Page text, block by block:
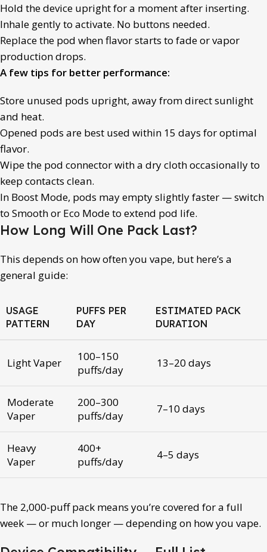
Hold the device upright for a moment after inserting.
Inhale gently to activate. No buttons needed.
Replace the pod when flavor starts to fade or vapor
production drops.
A few tips for better performance:
Store unused pods upright, away from direct sunlight
and heat.
Opened pods are best used within 15 days for optimal
flavor.
Wipe the pod connector with a dry cloth occasionally to
keep contacts clean.
In Boost Mode, pods may empty slightly faster — switch
to Smooth or Eco Mode to extend pod life.
How Long Will One Pack Last?
This depends on how often you vape, but here’s a
general guide:
USAGE
PATTERN
PUFFS PER
DAY
ESTIMATED PACK
DURATION
Light Vaper
100–150
puffs/day
13–20 days
Moderate
Vaper
200–300
puffs/day
7–10 days
Heavy
Vaper
400+
puffs/day
4–5 days
The 2,000-puff pack means you’re covered for a full
week — or much longer — depending on how you vape.